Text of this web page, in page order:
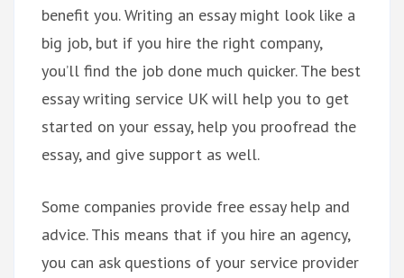
benefit you. Writing an essay might look like a
big job, but if you hire the right company,
you’ll find the job done much quicker. The best
essay writing service UK will help you to get
started on your essay, help you proofread the
essay, and give support as well.
Some companies provide free essay help and
advice. This means that if you hire an agency,
you can ask questions of your service provider